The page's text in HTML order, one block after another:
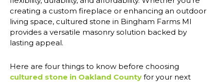
creating a custom fireplace or enhancing an outdoor
living space, cultured stone in Bingham Farms MI
provides a versatile masonry solution backed by
lasting appeal.
Here are four things to know before choosing
cultured stone in Oakland County for your next